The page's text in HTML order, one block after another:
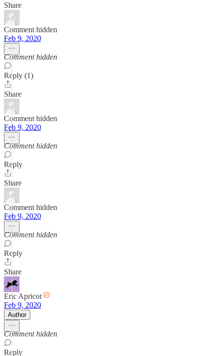
Share
Comment hidden
Feb 9, 2020
Comment hidden
Reply (1)
Share
Comment hidden
Feb 9, 2020
Comment hidden
Reply
Share
Comment hidden
Feb 9, 2020
Comment hidden
Reply
Share
Eric Apricot
Feb 9, 2020
Author
Comment hidden
Reply